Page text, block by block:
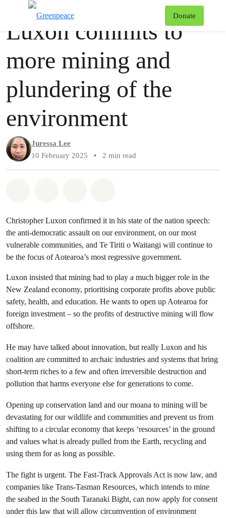
Donate
Luxon commits to
more mining and
plundering of the
environment
Juressa Lee
10 February 2025
• 2 min read
Christopher Luxon confirmed it in his state of the nation speech:
the anti-democratic assault on our environment, on our most
vulnerable communities, and Te Tiriti o Waitangi will continue to
be the focus of Aotearoa’s most regressive government.
Luxon insisted that mining had to play a much bigger role in the
New Zealand economy, prioritising corporate profits above public
safety, health, and education. He wants to open up Aotearoa for
foreign investment – so the profits of destructive mining will flow
offshore.
He may have talked about innovation, but really Luxon and his
coalition are committed to archaic industries and systems that bring
short-term riches to a few and often irreversible destruction and
pollution that harms everyone else for generations to come.
Opening up conservation land and our moana to mining will be
devastating for our wildlife and communities and prevent us from
shifting to a circular economy that keeps ‘resources’ in the ground
and values what is already pulled from the Earth, recycling and
using them for as long as possible.
The fight is urgent. The Fast-Track Approvals Act is now law, and
companies like Trans-Tasman Resources, which intends to mine
the seabed in the South Taranaki Bight, can now apply for consent
under this law that will allow circumvention of environment